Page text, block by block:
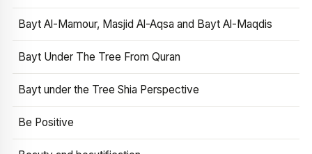
Bayt Al-Mamour, Masjid Al-Aqsa and Bayt Al-Maqdis
Bayt Under The Tree From Quran
Bayt under the Tree Shia Perspective
Be Positive